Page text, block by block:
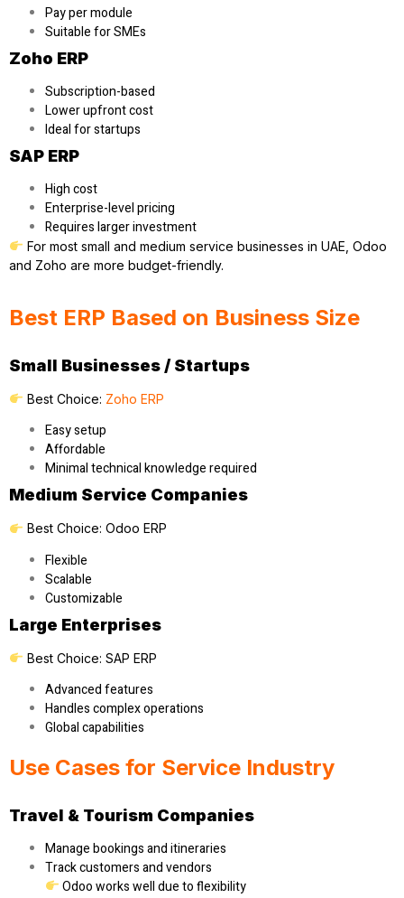
Pay per module
Suitable for SMEs
Zoho ERP
Subscription-based
Lower upfront cost
Ideal for startups
SAP ERP
High cost
Enterprise-level pricing
Requires larger investment
For most small and medium service businesses in UAE, Odoo
and Zoho are more budget-friendly.
Best ERP Based on Business Size
Small Businesses / Startups
Best Choice: Zoho ERP
Easy setup
Affordable
Minimal technical knowledge required
Medium Service Companies
Best Choice: Odoo ERP
Flexible
Scalable
Customizable
Large Enterprises
Best Choice: SAP ERP
Advanced features
Handles complex operations
Global capabilities
Use Cases for Service Industry
Travel & Tourism Companies
Manage bookings and itineraries
Track customers and vendors
Odoo works well due to flexibility